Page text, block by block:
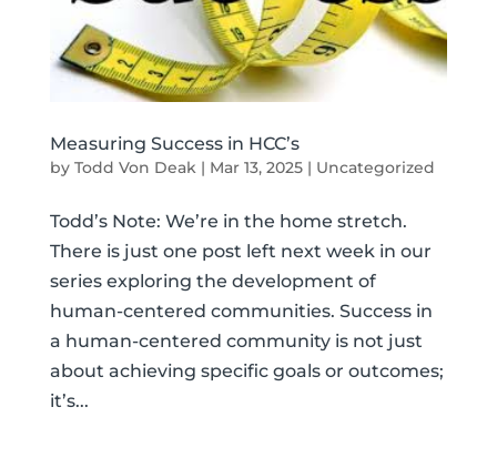
Measuring Success in HCC’s
by Todd Von Deak| Mar 13, 2025| Uncategorized
Todd’s Note: We’re in the home stretch.
There is just one post left next week in our
series exploring the development of
human-centered communities. Success in
a human-centered community is not just
about achieving specific goals or outcomes;
it’s...